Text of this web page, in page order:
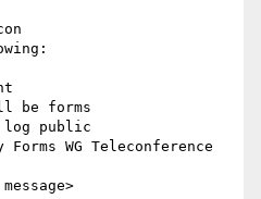
be forms
log public
WG Teleconference